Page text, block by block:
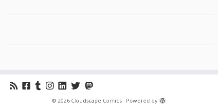
· © 2026 Cloudscape Comics · Powered by ·